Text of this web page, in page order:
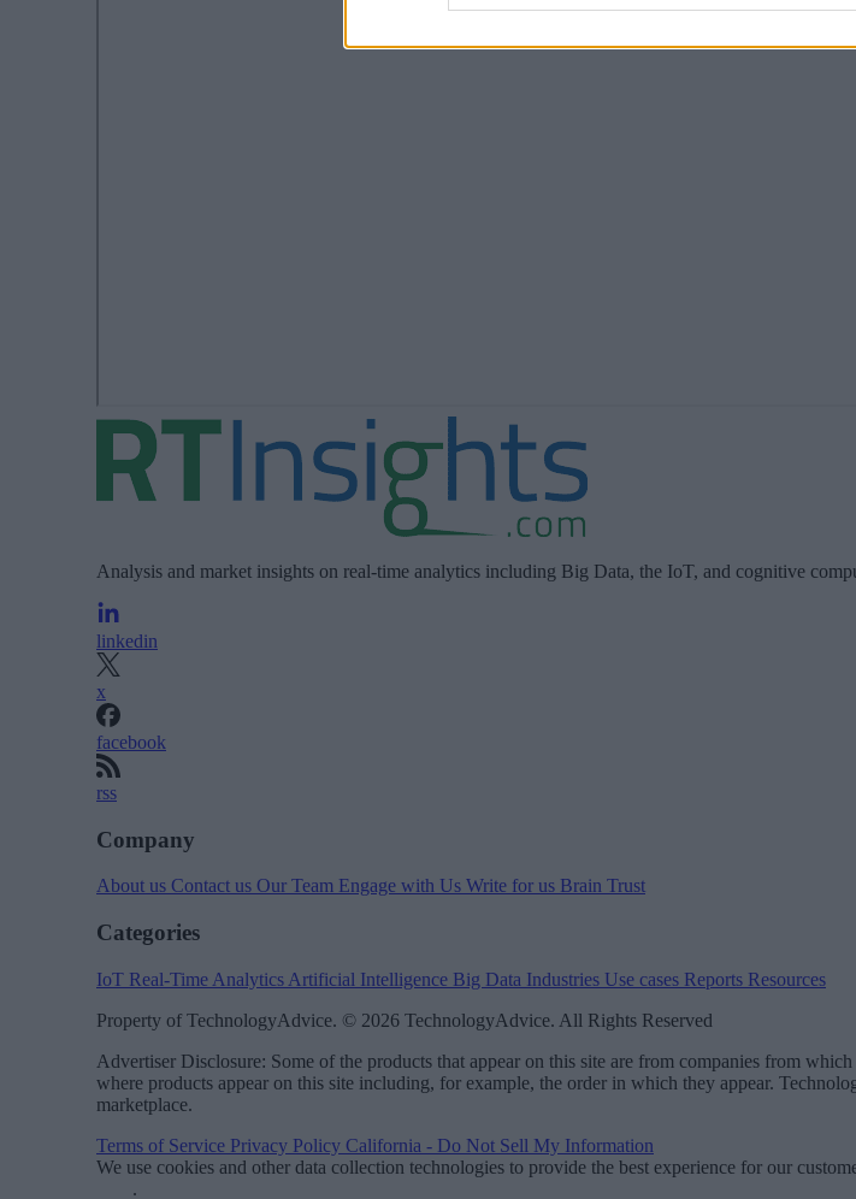
Analysis and market insights on real-time analytics including Big Data, the IoT, and cognitive
linkedin
x
facebook
rss
Company
About us Contact us Our Team Engage with Us Write for us Brain Trust
Categories
IoT Real-Time Analytics Artificial Intelligence Big Data Industries Use cases Reports Resources
Property of TechnologyAdvice. © 2026 TechnologyAdvice. All Rights Reserved
Advertiser Disclosure: Some of the products that appear on this site are from companies from
where products appear on this site including, for example, the order in which they appear.
marketplace.
Terms of Service Privacy Policy California - Do Not Sell My Information
We use cookies and other data collection technologies to provide the best experience for our
.